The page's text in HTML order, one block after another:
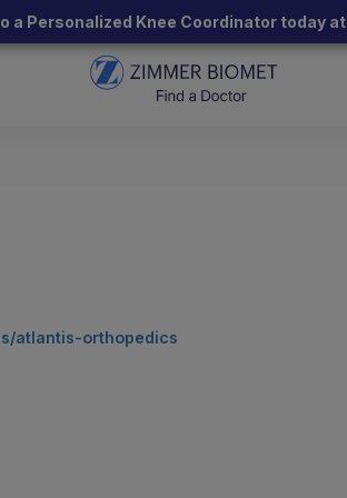
a Personalized Knee Coordinator today at
atlantis-orthopedics